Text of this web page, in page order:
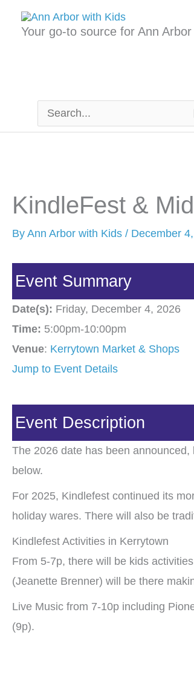
Your go-to source for Ann
Search
for:
KindleFest &
By Ann Arbor with Kids / December
Event Summary
Date(s): Friday, December 4, 2026
Time: 5:00pm-10:00pm
Venue: Kerrytown Market & Shops
Jump to Event Details
Event Description
The 2026 date has been
below.
For 2025, Kindlefest continued its
holiday wares. There will also be
Kindlefest Activities in Kerrytown
From 5-7p, there will be kids
(Jeanette Brenner) will be there
Live Music from 7-10p including
(9p).